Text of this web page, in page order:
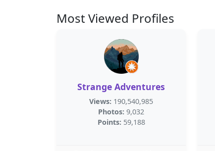
Most Viewed Profiles
Strange Adventures
Views: 190,540,985
Photos: 9,032
Points: 59,188